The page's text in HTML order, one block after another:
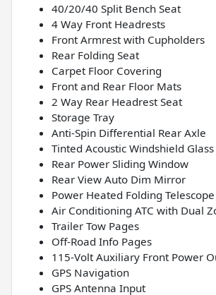
40/20/40 Split Bench Seat
4 Way Front Headrests
Front Armrest with Cupholders
Rear Folding Seat
Carpet Floor Covering
Front and Rear Floor Mats
2 Way Rear Headrest Seat
Storage Tray
Anti-Spin Differential Rear Axle
Tinted Acoustic Windshield Glass
Rear Power Sliding Window
Rear View Auto Dim Mirror
Power Heated Folding
Air Conditioning ATC with Dual
Trailer Tow Pages
Off-Road Info Pages
115-Volt Auxiliary Front Power
GPS Navigation
GPS Antenna Input